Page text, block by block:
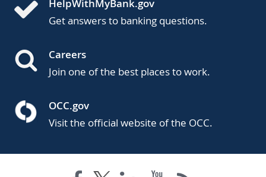
HelpWithMyBank.gov
Get answers to banking questions.
Careers
Join one of the best places to work.
OCC.gov
Visit the official website of the OCC.